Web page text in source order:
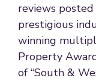
reviews
prestigious
winning
Property
of “South &